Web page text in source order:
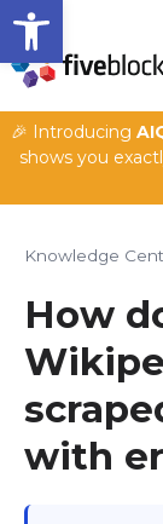
Open toolbar
🎉 Introducing
shows you
Knowledge
How
with